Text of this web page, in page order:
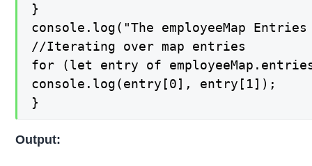
}
console.log("The employeeMap
//Iterating over map entries
for (let entry of
console.log(entry[0], entry[1]);
}
Output: